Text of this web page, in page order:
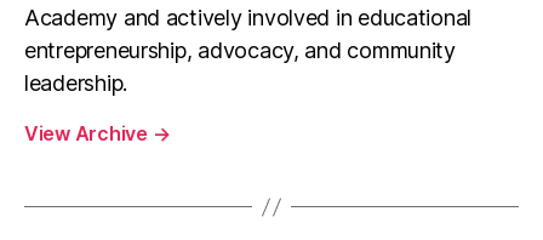
Academy and actively involved in educational
entrepreneurship, advocacy, and community
leadership.
View Archive →